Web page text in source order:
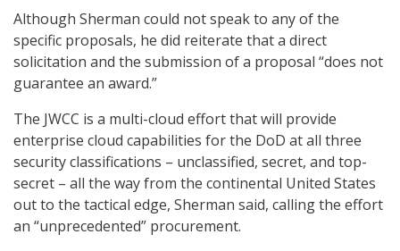
Although Sherman could not speak to any of the
specific proposals, he did reiterate that a direct
solicitation and the submission of a proposal “does not
guarantee an award.”
The JWCC is a multi-cloud effort that will provide
enterprise cloud capabilities for the DoD at all three
security classifications – unclassified, secret, and top-
secret – all the way from the continental United States
out to the tactical edge, Sherman said, calling the effort
an “unprecedented” procurement.